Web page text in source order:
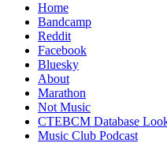
Home
Bandcamp
Reddit
Facebook
Bluesky
About
Marathon
Not Music
CTEBCM Database
Music Club Podcast